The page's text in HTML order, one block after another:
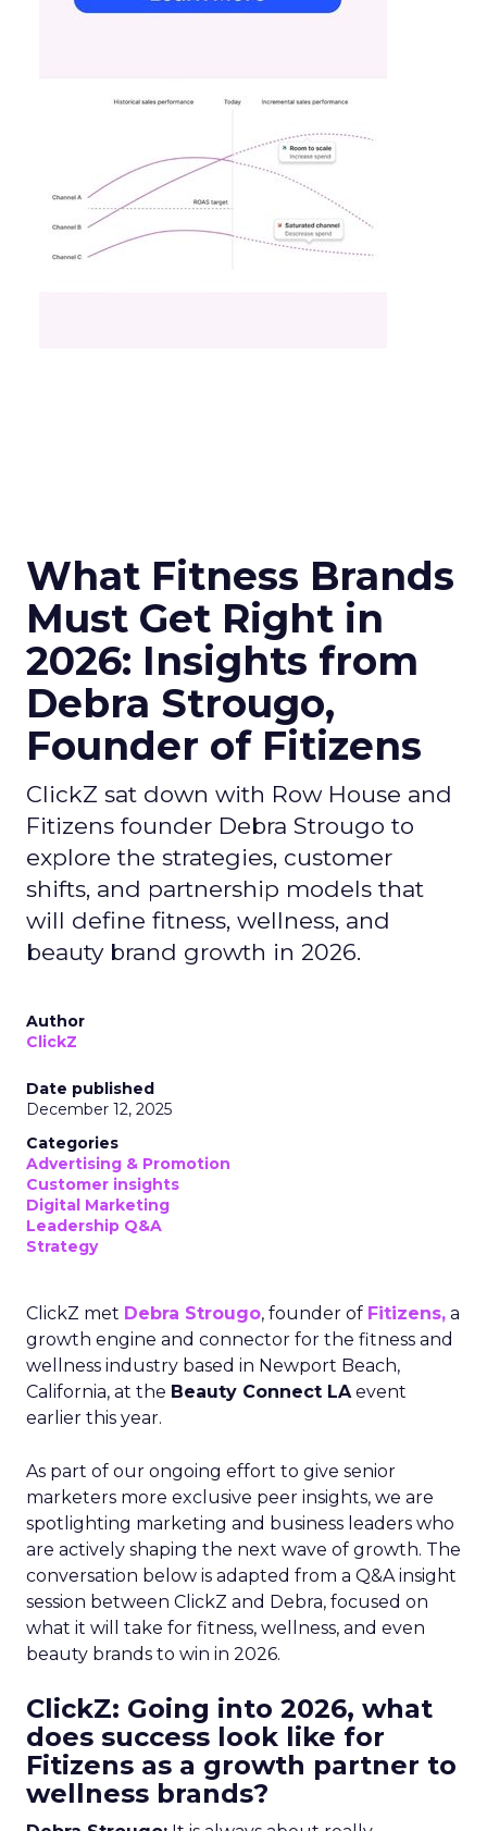
What Fitness Brands
Must Get Right in
2026: Insights from
Debra Strougo,
Founder of Fitizens
ClickZ sat down with Row House and
Fitizens founder Debra Strougo to
explore the strategies, customer
shifts, and partnership models that
will define fitness, wellness, and
beauty brand growth in 2026.
Author
ClickZ
Date published
December 12, 2025
Categories
Advertising & Promotion
Customer insights
Digital Marketing
Leadership Q&A
Strategy
ClickZ met Debra Strougo, founder of Fitizens, a
growth engine and connector for the fitness and
wellness industry based in Newport Beach,
California, at the Beauty Connect LAevent
earlier this year.
As part of our ongoing effort to give senior
marketers more exclusive peer insights, we are
spotlighting marketing and business leaders who
are actively shaping the next wave of growth. The
conversation below is adapted from a Q&A insight
session between ClickZ and Debra, focused on
what it will take for fitness, wellness, and even
beauty brands to win in 2026.
ClickZ: Going into 2026, what
does success look like for
Fitizens as a growth partner to
wellness brands?